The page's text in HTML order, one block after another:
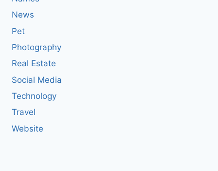
News
Pet
Photography
Real Estate
Social Media
Technology
Travel
Website